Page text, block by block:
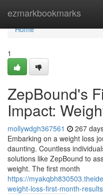
ezmarkbookmarks
Home
Home
1
ZepBound's
Impact:
mollywdgh367561 267
Embarking on a weight loss
daunting. Countless
solutions like ZepBound to
weight. The first month
https://
weight-loss-first-month-results